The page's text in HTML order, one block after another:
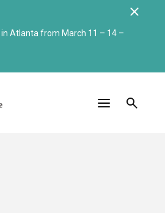
in Atlanta from March 11 – 14 –